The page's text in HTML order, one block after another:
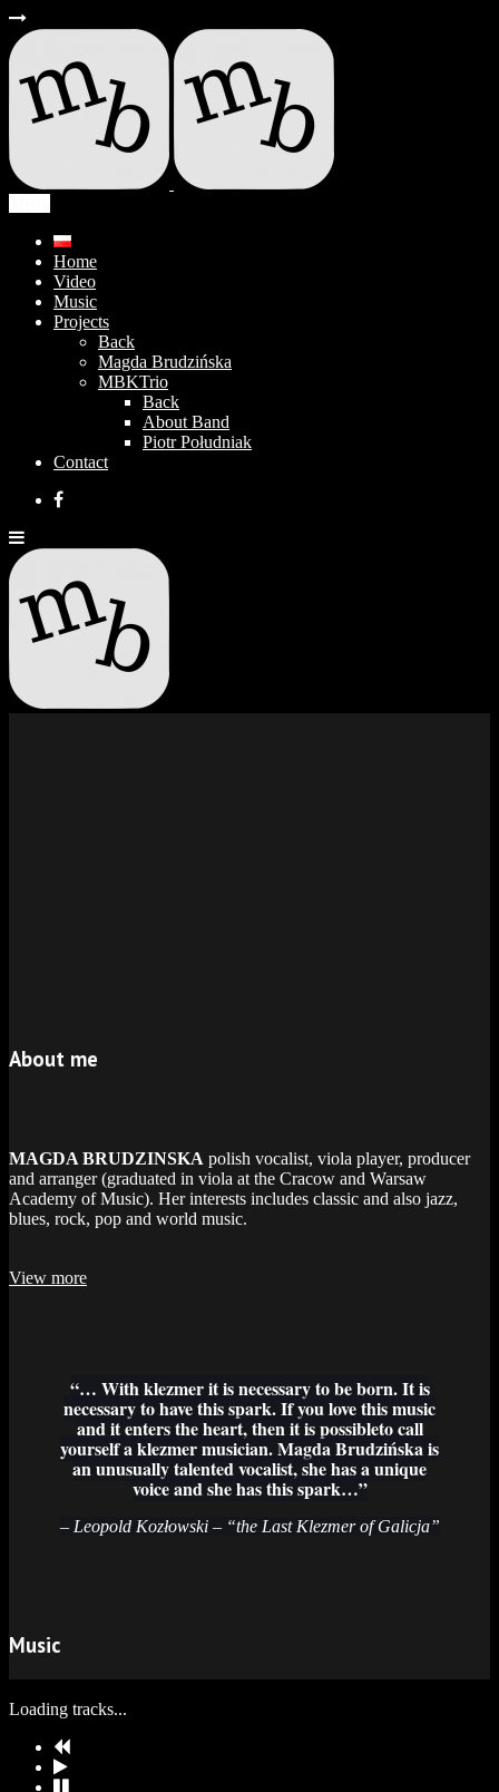
Home
Video
Music
Projects
Back
Magda Brudzińska
MBKTrio
Back
About Band
Piotr Południak
Contact
About me
MAGDA BRUDZINSKA polish vocalist, viola player, producer
and arranger (graduated in viola at the Cracow and Warsaw
Academy of Music). Her interests includes classic and also jazz,
blues, rock, pop and world music.
View more
“… With klezmer it is necessary to be born. It is
necessary to have this spark. If you love this music
and it enters the heart, then it is possibleto call
yourself a klezmer musician. Magda Brudzińska is
an unusually talented vocalist, she has a unique
voice and she has this spark…”
– Leopold Kozłowski – “the Last Klezmer of Galicja”
Music
Loading tracks...